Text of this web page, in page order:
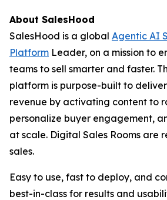
About SalesHood
SalesHood is a global Agentic AI
Platform Leader, on a mission to
teams to sell smarter and faster.
platform is purpose-built to
revenue by activating content to
personalize buyer engagement,
at scale. Digital Sales Rooms are
sales.
Easy to use, fast to deploy, and
best-in-class for results and